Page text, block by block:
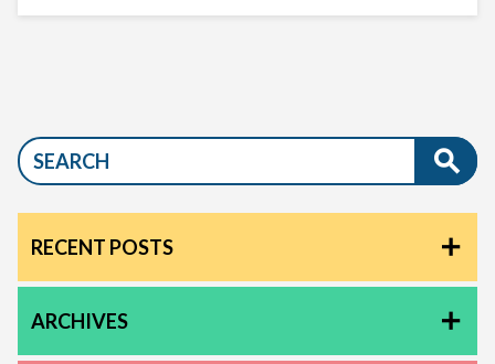
RECENT POSTS
ARCHIVES